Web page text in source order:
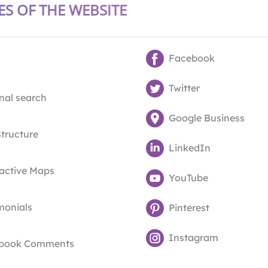
OF THE WEBSITE
search
Maps
Comments
Facebook
Twitter
Google Business
LinkedIn
YouTube
Pinterest
Instagram